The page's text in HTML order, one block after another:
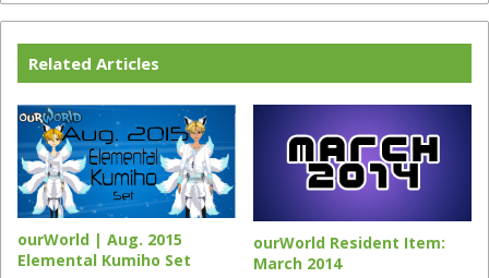
Related Articles
ourWorld | Aug. 2015
Elemental Kumiho Set
ourWorld Resident Item:
March 2014